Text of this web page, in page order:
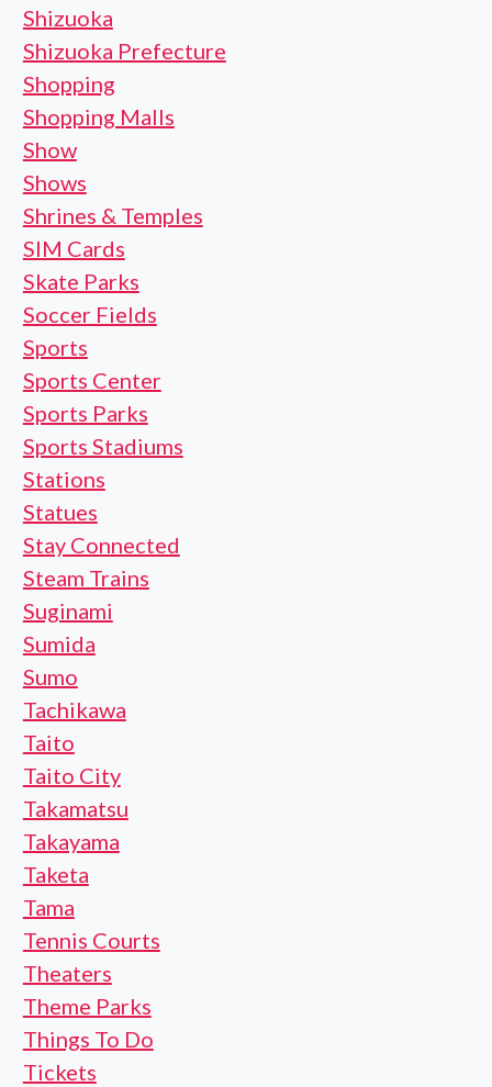
Shizuoka
Shizuoka Prefecture
Shopping
Shopping Malls
Show
Shows
Shrines & Temples
SIM Cards
Skate Parks
Soccer Fields
Sports
Sports Center
Sports Parks
Sports Stadiums
Stations
Statues
Stay Connected
Steam Trains
Suginami
Sumida
Sumo
Tachikawa
Taito
Taito City
Takamatsu
Takayama
Taketa
Tama
Tennis Courts
Theaters
Theme Parks
Things To Do
Tickets